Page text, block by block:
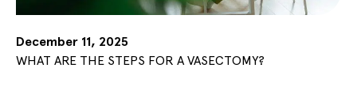
December 11, 2025
WHAT ARE THE STEPS FOR A VASECTOMY?